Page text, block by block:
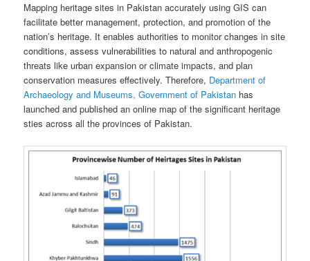
Mapping heritage sites in Pakistan accurately using GIS can
facilitate better management, protection, and promotion of the
nation’s heritage. It enables authorities to monitor changes in site
conditions, assess vulnerabilities to natural and anthropogenic
threats like urban expansion or climate impacts, and plan
conservation measures effectively. Therefore, Department of
Archaeology and Museums, Government of Pakistan has
launched and published an online map of the significant heritage
sties across all the provinces of Pakistan.